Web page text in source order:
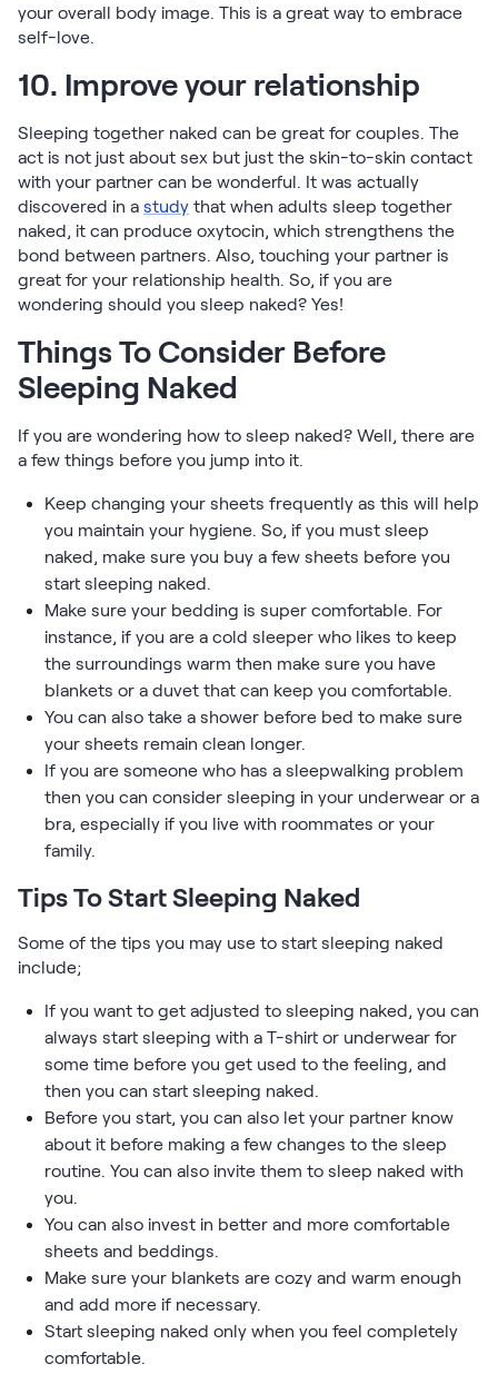
your overall body image. This is a great way to embrace
self-love.
10. Improve your relationship
Sleeping together naked can be great for couples. The
act is not just about sex but just the skin-to-skin contact
with your partner can be wonderful. It was actually
discovered in a study that when adults sleep together
naked, it can produce oxytocin, which strengthens the
bond between partners. Also, touching your partner is
great for your relationship health. So, if you are
wondering should you sleep naked? Yes!
Things To Consider Before
Sleeping Naked
If you are wondering how to sleep naked? Well, there are
a few things before you jump into it.
Keep changing your sheets frequently as this will help
you maintain your hygiene. So, if you must sleep
naked, make sure you buy a few sheets before you
start sleeping naked.
Make sure your bedding is super comfortable. For
instance, if you are a cold sleeper who likes to keep
the surroundings warm then make sure you have
blankets or a duvet that can keep you comfortable.
You can also take a shower before bed to make sure
your sheets remain clean longer.
If you are someone who has a sleepwalking problem
then you can consider sleeping in your underwear or a
bra, especially if you live with roommates or your
family.
Tips To Start Sleeping Naked
Some of the tips you may use to start sleeping naked
include;
If you want to get adjusted to sleeping naked, you can
always start sleeping with a T-shirt or underwear for
some time before you get used to the feeling, and
then you can start sleeping naked.
Before you start, you can also let your partner know
about it before making a few changes to the sleep
routine. You can also invite them to sleep naked with
you.
You can also invest in better and more comfortable
sheets and beddings.
Make sure your blankets are cozy and warm enough
and add more if necessary.
Start sleeping naked only when you feel completely
comfortable.